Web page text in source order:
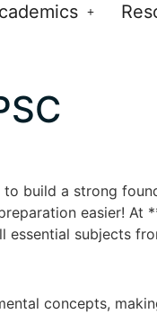
build a strong
easier! At
subjects
concepts,